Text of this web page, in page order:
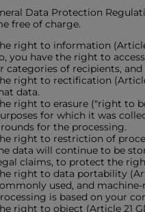
Data Protection
free of charge.
right to information
you have the right to
categories of recipients,
right to rectification
data.
right to erasure ("right to
for which it was
for the processing.
right to restriction of
data will continue to be
claims, to protect the
right to data portability
used, and
is based on your
right to object (Article 21